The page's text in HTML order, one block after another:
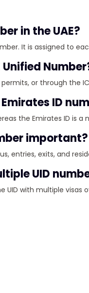
in the UAE?
It is assigned to
Unified
or through the
ID
the Emirates ID is
important?
entries, exits, and
UID
UID with multiple visas